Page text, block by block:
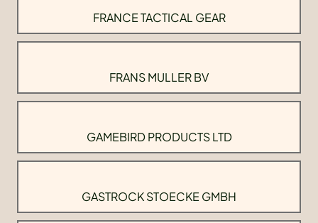
FRANCE TACTICAL GEAR
FRANS MULLER BV
GAMEBIRD PRODUCTS LTD
GASTROCK STOECKE GMBH